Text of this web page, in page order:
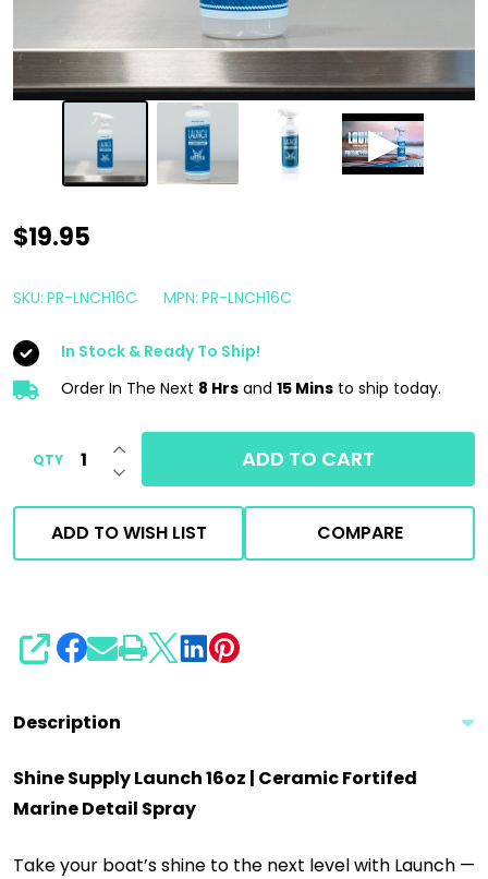
Shine
Launch
|
Ceramic
Marine
Spray
$19.95
SKU: PR-LNCH16C MPN: PR-LNCH16C
In Stock & Ready To Ship!
Order In The Next 8 Hrs and 15 Mins to ship today.
QTY DECREASE QUANTITY OF UNDEFINED
INCREASE QUANTITY OF UNDEFINED
ADD TO CART
ADD TO WISH LIST COMPARE
SHARE
Description
Shine Supply Launch 16oz | Ceramic Fortifed
Marine Detail Spray
Take your boat’s shine to the next level with Launch —